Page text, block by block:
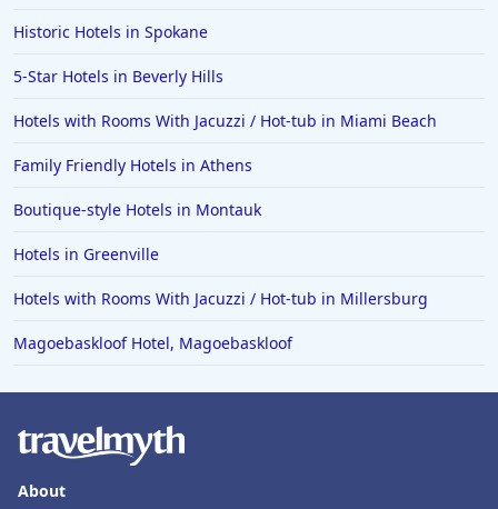
Historic Hotels in Spokane
5-Star Hotels in Beverly Hills
Hotels with Rooms With Jacuzzi / Hot-tub in Miami Beach
Family Friendly Hotels in Athens
Boutique-style Hotels in Montauk
Hotels in Greenville
Hotels with Rooms With Jacuzzi / Hot-tub in Millersburg
Magoebaskloof Hotel, Magoebaskloof
About